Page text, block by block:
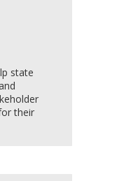
state
their